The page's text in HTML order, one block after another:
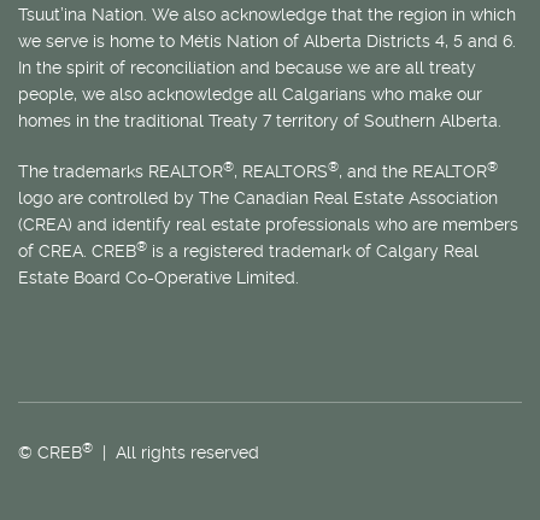
Tsuut’ina Nation. We also acknowledge that the region in which
we serve is home to Métis Nation of Alberta Districts 4, 5 and 6.
In the spirit of reconciliation and because we are all treaty
people, we also acknowledge all Calgarians who make our
homes in the traditional Treaty 7 territory of Southern Alberta.
The trademarks REALTOR®, REALTORS®, and the REALTOR®
logo are controlled by The Canadian Real Estate Association
(CREA) and identify real estate professionals who are members
of CREA. CREB® is a registered trademark of Calgary Real
Estate Board Co-Operative Limited.
© CREB® | All rights reserved